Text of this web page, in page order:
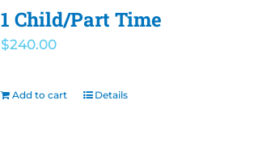
1 Child/Part Time
$240.00
Add to cart Details